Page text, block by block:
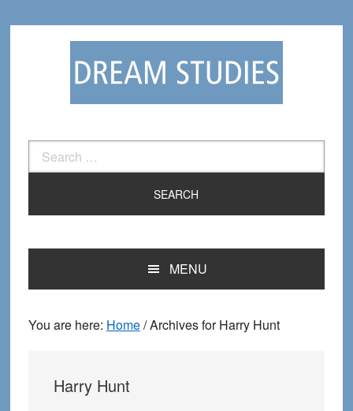
Search
for:
MENU
You are here: Home/Archives for Harry Hunt
Harry Hunt